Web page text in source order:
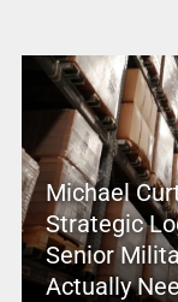
Michael
Strategic
Senior
Actually